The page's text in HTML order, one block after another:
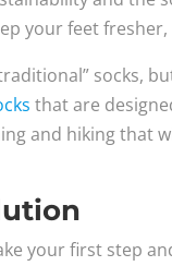
your feet
socks,
that are
and hiking that
your first step